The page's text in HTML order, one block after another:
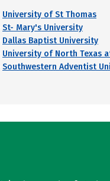
University of St Thomas
St- Mary's University
Dallas Baptist University
University of North Texas
Southwestern Adventist